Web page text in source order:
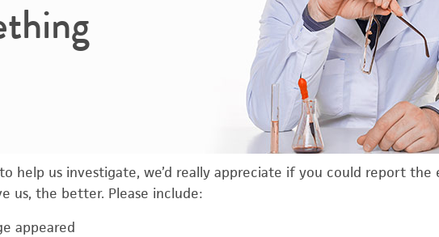
help us investigate, we’d really appreciate if you could report the
us, the better. Please include:
appeared